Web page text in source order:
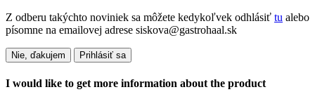
Z odberu takýchto noviniek sa môžete kedykoľvek odhlásiť tu alebo
písomne na emailovej adrese siskova@gastrohaal.sk
Nie, ďakujem Prihlásiť sa
I would like to get more information about the product